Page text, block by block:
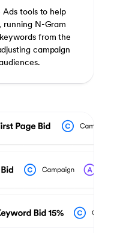
tools to help
N-Gram
from the
campaign